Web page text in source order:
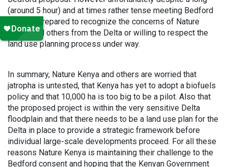
(around 5 hour) and at times rather tense meeting Bedford
was not prepared to recognize the concerns of Nature
Kenya and others from the Delta or willing to respect the
land use planning process under way.
In summary, Nature Kenya and others are worried that
jatropha is untested, that Kenya has yet to adopt a biofuels
policy and that 10,000 ha is too big to be a pilot. Also that
the proposed project is within the very sensitive Delta
floodplain and that there needs to be a land use plan for the
Delta in place to provide a strategic framework before
individual large-scale developments proceed. For all these
reasons Nature Kenya is maintaining their challenge to the
Bedford consent and hoping that the Kenyan Government